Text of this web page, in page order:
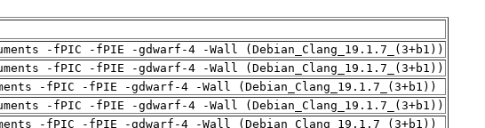
-fPIC -fPIE -gdwarf-4 -Wall (Debian_Clang_19.1.7_(3+b1))
-fPIC -fPIE -gdwarf-4 -Wall (Debian_Clang_19.1.7_(3+b1))
-fPIC -fPIE -gdwarf-4 -Wall (Debian_Clang_19.1.7_(3+b1))
-fPIC -fPIE -gdwarf-4 -Wall (Debian_Clang_19.1.7_(3+b1))
-fPIC -fPIE -gdwarf-4 -Wall (Debian_Clang_19.1.7_(3+b1))